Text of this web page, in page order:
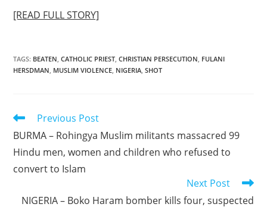
[READ FULL STORY]
TAGS: BEATEN, CATHOLIC PRIEST, CHRISTIAN PERSECUTION, FULANI
HERSDMAN, MUSLIM VIOLENCE, NIGERIA, SHOT
Read
articles
Previous Post
BURMA – Rohingya Muslim militants massacred 99
Hindu men, women and children who refused to
convert to Islam
Next Post
NIGERIA – Boko Haram bomber kills four, suspected